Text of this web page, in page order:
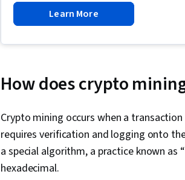
Learn More
How does crypto
Crypto mining occurs when a
requires verification and logging onto
a special algorithm, a practice known as
hexadecimal.